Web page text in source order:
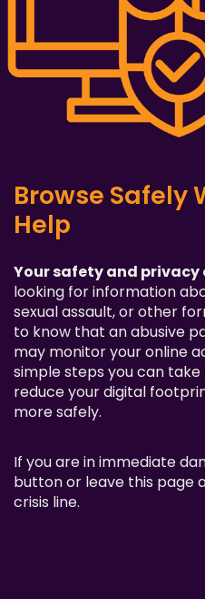
Browse Safely
Help
Your safety and privacy
looking for information
sexual assault, or other
to know that an abusive
may monitor your online
simple steps you can
reduce your digital
more safely.
If you are in immediate
button or leave this page
crisis line.